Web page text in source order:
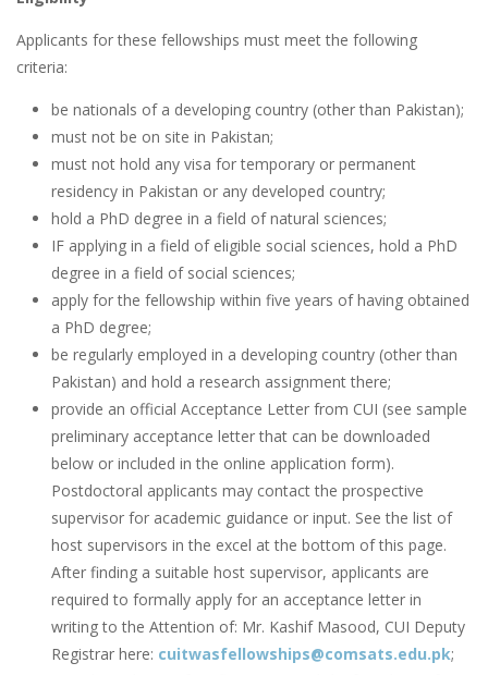
Applicants for these fellowships must meet the following
criteria:
be nationals of a developing country (other than Pakistan);
must not be on site in Pakistan;
must not hold any visa for temporary or permanent
residency in Pakistan or any developed country;
hold a PhD degree in a field of natural sciences;
IF applying in a field of eligible social sciences, hold a PhD
degree in a field of social sciences;
apply for the fellowship within five years of having obtained
a PhD degree;
be regularly employed in a developing country (other than
Pakistan) and hold a research assignment there;
provide an official Acceptance Letter from CUI (see sample
preliminary acceptance letter that can be downloaded
below or included in the online application form).
Postdoctoral applicants may contact the prospective
supervisor for academic guidance or input. See the list of
host supervisors in the excel at the bottom of this page.
After finding a suitable host supervisor, applicants are
required to formally apply for an acceptance letter in
writing to the Attention of: Mr. Kashif Masood, CUI Deputy
Registrar here: cuitwasfellowships@comsats.edu.pk;